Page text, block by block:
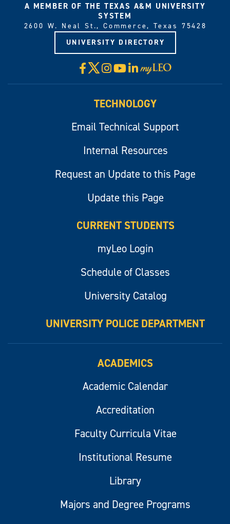
A MEMBER OF THE TEXAS A&M UNIVERSITY
SYSTEM
2600 W. Neal St., Commerce, Texas 75428
UNIVERSITY DIRECTORY
Facebook
X Instagram
YouTube
LinkedIn
Visit
myLeo
TECHNOLOGY
Email Technical Support
Internal Resources
Request an Update to this Page
Update this Page
CURRENT STUDENTS
myLeo Login
Schedule of Classes
University Catalog
UNIVERSITY POLICE DEPARTMENT
ACADEMICS
Academic Calendar
Accreditation
Faculty Curricula Vitae
Institutional Resume
Library
Majors and Degree Programs